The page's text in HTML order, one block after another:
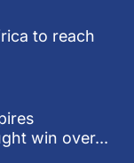
to reach
win over...